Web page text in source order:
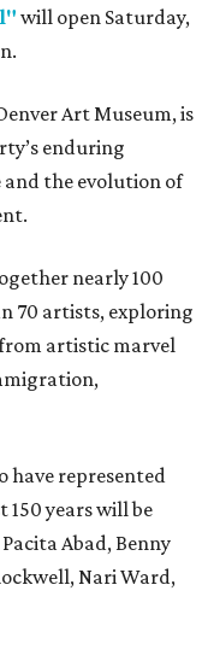
will open Saturday,
Art Museum, is
enduring
and the evolution of
nearly 100
70 artists, exploring
artistic marvel
have represented
years will be
Abad, Benny
Nari Ward,